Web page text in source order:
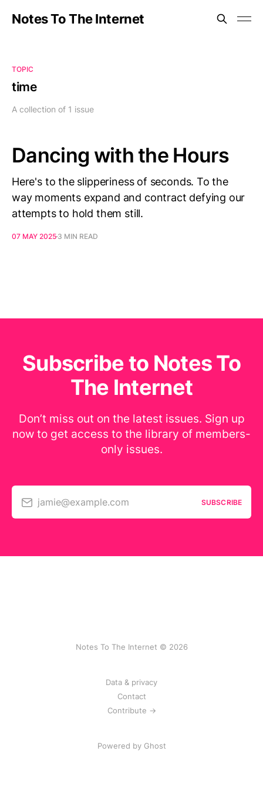
Notes To The Internet
TOPIC
time
A collection of 1 issue
Dancing with the Hours
Here's to the slipperiness of seconds. To the
way moments expand and contract defying our
attempts to hold them still.
07 MAY 2025 3 MIN READ
Subscribe to Notes To
The Internet
Don’t miss out on the latest issues. Sign up
now to get access to the library of members-
only issues.
jamie@example.com SUBSCRIBE
Notes To The Internet © 2026
Data & privacy
Contact
Contribute →
Powered by Ghost